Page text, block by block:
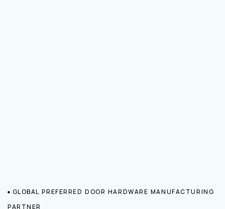
GLOBAL PREFERRED DOOR HARDWARE MANUFACTURING
PARTNER